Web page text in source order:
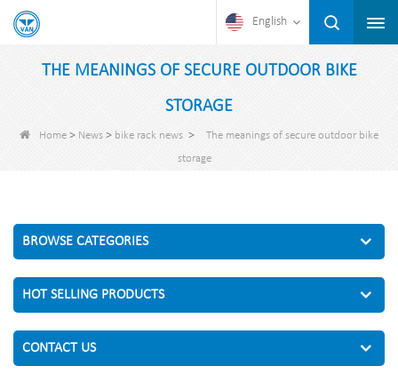
English
THE MEANINGS OF SECURE OUTDOOR BIKE
STORAGE
Home > News > bike rack news >
The meanings of secure outdoor bike
storage
BROWSE CATEGORIES
HOT SELLING PRODUCTS
CONTACT US